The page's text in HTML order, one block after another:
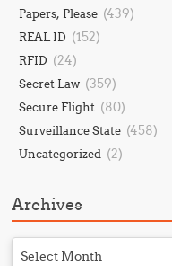
Papers, Please (439)
REAL ID (152)
RFID (24)
Secret Law (359)
Secure Flight (80)
Surveillance State (458)
Uncategorized (2)
Archives
Select Month